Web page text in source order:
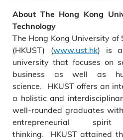
About The Hong Kong
Technology
The Hong Kong University of
(HKUST) (www.ust.hk) is a
university that focuses on
business as well as
science. HKUST offers an
a holistic and
well-rounded graduates
entrepreneurial
thinking. HKUST attained